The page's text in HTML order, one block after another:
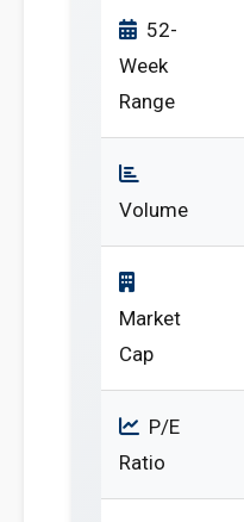
52-
Week
Range
Volume
Market
Cap
P/E
Ratio